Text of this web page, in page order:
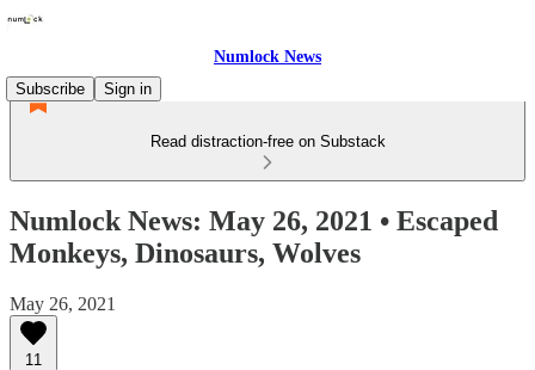
Numlock News
Subscribe
Sign in
Read distraction-free on Substack
Numlock News: May 26, 2021 • Escaped
Monkeys, Dinosaurs, Wolves
May 26, 2021
11